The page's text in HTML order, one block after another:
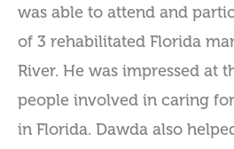
was able to attend and
of 3 rehabilitated Florida
River. He was impressed at
people involved in caring
in Florida. Dawda also